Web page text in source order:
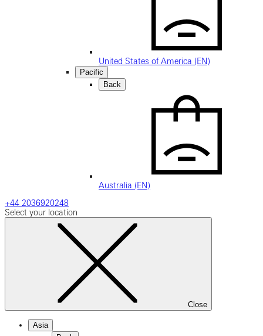
United States of America (EN)
Pacific
Back
Australia (EN)
+44 2036920248
Select your location
Close
Asia